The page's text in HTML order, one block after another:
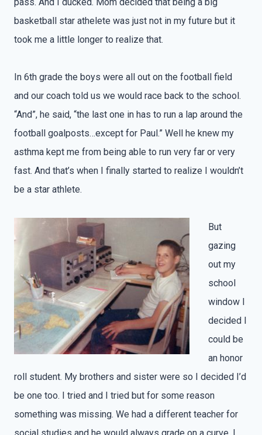
basketball star athelete was just not in my future but it
took me a little longer to realize that.
In 6th grade the boys were all out on the football field
and our coach told us we would race back to the school.
“And”, he said, “the last one in has to run a lap around the
football goalposts…except for Paul.” Well he knew my
asthma kept me from being able to run very far or very
fast. And that’s when I finally started to realize I wouldn’t
be a star athlete.
But
gazing
out my
school
window I
decided I
could be
an honor
roll student. My brothers and sister were so I decided I’d
be one too. I tried and I tried but for some reason
something was missing. We had a different teacher for
social studies and he would always grade on a curve. I